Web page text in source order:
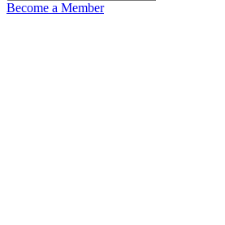
Become a Member